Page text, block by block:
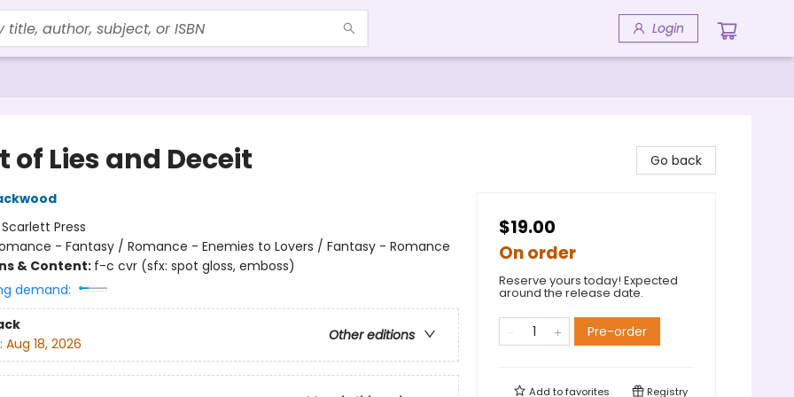
Login
of Lies and Deceit
Scarlett Press
- Fantasy / Romance - Enemies to Lovers / Fantasy - Romance
& Content: f-c cvr (sfx: spot gloss, emboss)
demand:
Other editions
Aug 18, 2026
Go back
$19.00
On order
Reserve yours today! Expected
around the release date.
Pre-order
Add tofavorites Registry